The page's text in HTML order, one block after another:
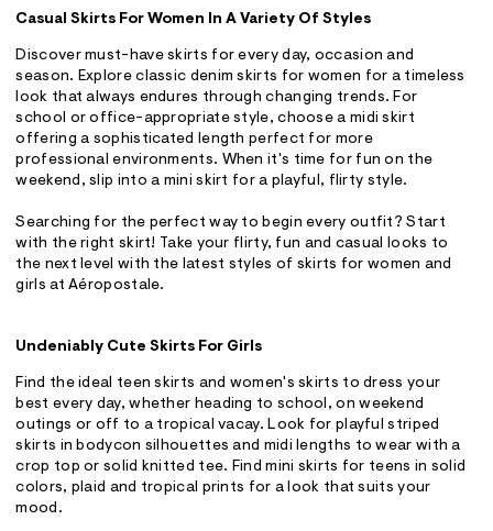
Casual Skirts For Women In A Variety Of Styles
Discover must-have skirts for every day, occasion and
season. Explore classic denim skirts for women for a timeless
look that always endures through changing trends. For
school or office-appropriate style, choose a midi skirt
offering a sophisticated length perfect for more
professional environments. When it's time for fun on the
weekend, slip into a mini skirt for a playful, flirty style.
Searching for the perfect way to begin every outfit? Start
with the right skirt! Take your flirty, fun and casual looks to
the next level with the latest styles of skirts for women and
girls at Aéropostale.
Undeniably Cute Skirts For Girls
Find the ideal teen skirts and women's skirts to dress your
best every day, whether heading to school, on weekend
outings or off to a tropical vacay. Look for playful striped
skirts in bodycon silhouettes and midi lengths to wear with a
crop top or solid knitted tee. Find mini skirts for teens in solid
colors, plaid and tropical prints for a look that suits your
mood.